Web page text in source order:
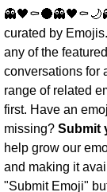
curated by
any of the
conversations for
range of related
first. Have an
missing? Submit
help grow our
and making it
"Submit Emoji"